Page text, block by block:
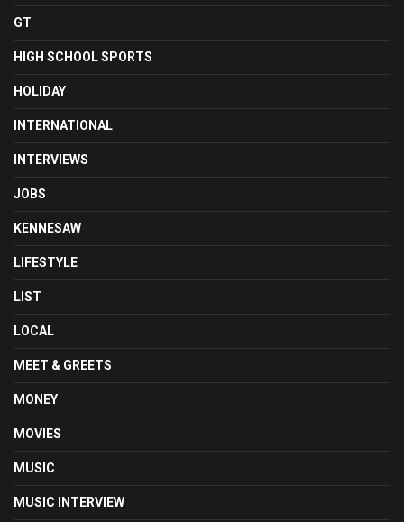
GT
HIGH SCHOOL SPORTS
HOLIDAY
INTERNATIONAL
INTERVIEWS
JOBS
KENNESAW
LIFESTYLE
LIST
LOCAL
MEET & GREETS
MONEY
MOVIES
MUSIC
MUSIC INTERVIEW